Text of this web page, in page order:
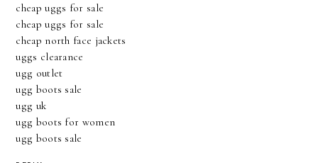
cheap uggs for sale
cheap uggs for sale
cheap north face jackets
uggs clearance
ugg outlet
ugg boots sale
ugg uk
ugg boots for women
ugg boots sale